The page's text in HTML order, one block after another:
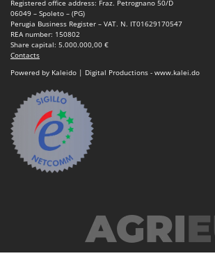
Registered office address: Fraz. Petrognano 50/D
06049 – Spoleto – (PG)
Perugia Business Register – VAT. N. IT01629170547
REA number: 150802
Share capital: 5.000.000,00 €
Contacts
Powered by Kaleido | Digital Productions - www.kalei.do